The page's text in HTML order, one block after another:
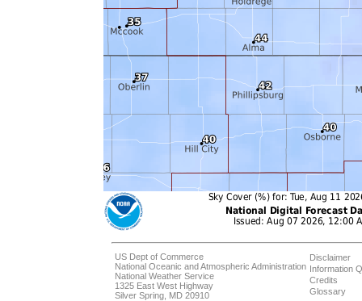
US Dept of Commerce
National Oceanic and Atmospheric Administration
National Weather Service
1325 East West Highway
Silver Spring, MD 20910
Disclaimer
Information
Credits
Glossary